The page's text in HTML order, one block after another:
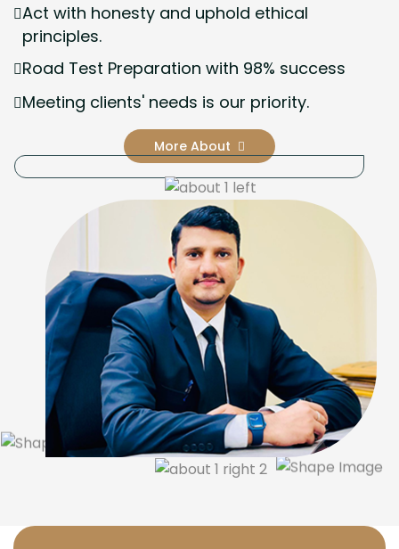
Act with honesty and uphold ethical
principles.
Road Test Preparation with 98% success
Meeting clients' needs is our priority.
More About